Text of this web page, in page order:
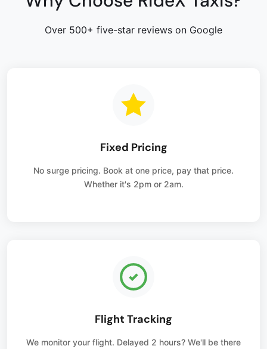
Over 500+ five-star reviews on Google
Fixed Pricing
No surge pricing. Book at one price, pay that price.
Whether it's 2pm or 2am.
Flight Tracking
We monitor your flight. Delayed 2 hours? We'll be there